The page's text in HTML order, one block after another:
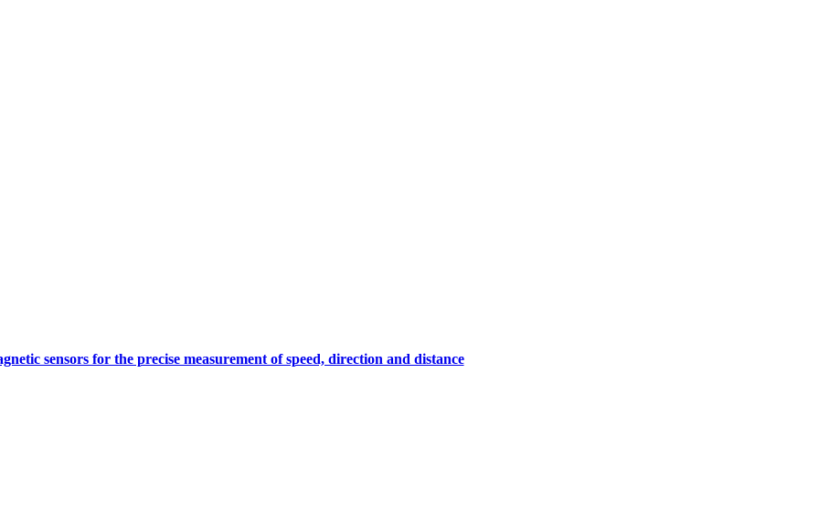
sensors for the precise measurement of speed, direction and distance